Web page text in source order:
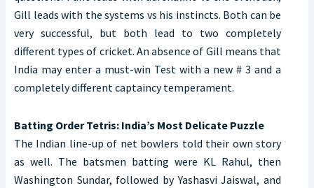
Gill leads with the systems vs his instincts. Both can be
very successful, but both lead to two completely
different types of cricket. An absence of Gill means that
India may enter a must-win Test with a new # 3 and a
completely different captaincy temperament.
Batting Order Tetris: India’s Most Delicate Puzzle
The Indian line-up of net bowlers told their own story
as well. The batsmen batting were KL Rahul, then
Washington Sundar, followed by Yashasvi Jaiswal, and